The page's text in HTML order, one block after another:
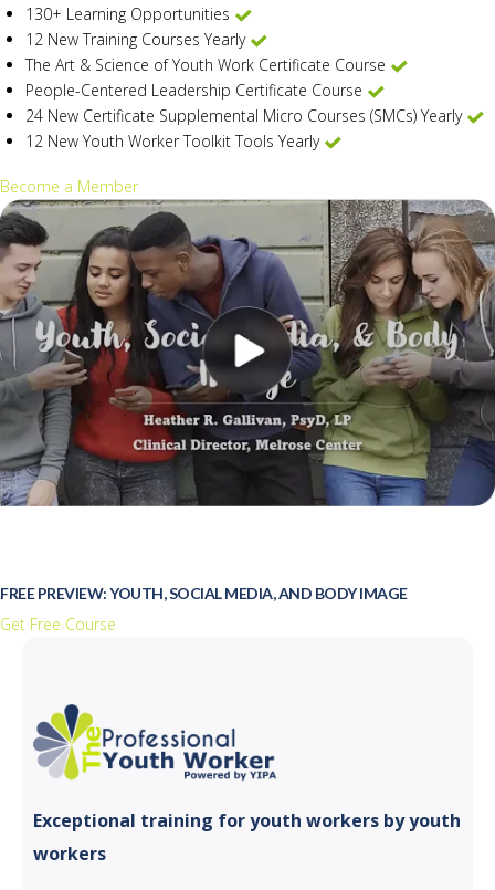
130+ Learning Opportunities
12 New Training Courses Yearly
The Art & Science of Youth Work Certificate Course
People-Centered Leadership Certificate Course
24 New Certificate Supplemental Micro Courses (SMCs) Yearly
12 New Youth Worker Toolkit Tools Yearly
Become a Member
FREE PREVIEW: YOUTH, SOCIAL MEDIA, AND BODY IMAGE
Get Free Course
Exceptional training for youth workers by youth
workers